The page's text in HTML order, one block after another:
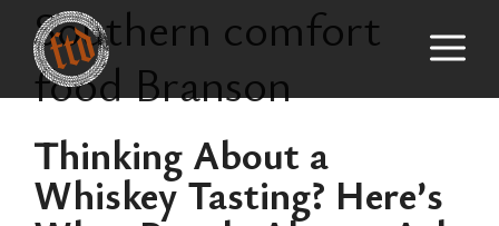
Skip
content
Southern comfort
food Branson
Thinking About a
Whiskey Tasting? Here’s